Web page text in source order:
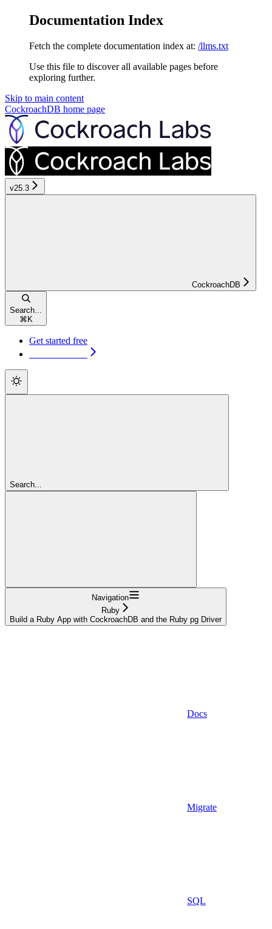
Documentation Index
Fetch the complete documentation index at: /llms.txt
Use this file to discover all available pages before
exploring further.
Skip to main content
CockroachDB home page
v25.3
CockroachDB
Search...
⌘ K
Get started free
Search...
Navigation
Ruby
Build a Ruby App with CockroachDB and the Ruby pg Driver
Docs
Migrate
SQL